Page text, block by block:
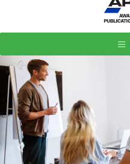
Previous